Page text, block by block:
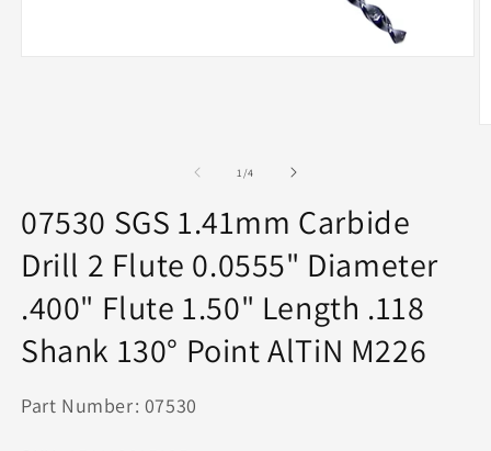
1/of
4
07530 SGS 1.41mm Carbide
Drill 2 Flute 0.0555" Diameter
.400" Flute 1.50" Length .118
Shank 130° Point AlTiN M226
Part Number: 07530